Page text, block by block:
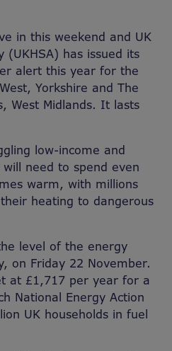
in this weekend and UK
(UKHSA) has issued its
alert this year for the
Yorkshire and The
West Midlands. It lasts
low-income and
need to spend even
warm, with millions
heating to dangerous
level of the energy
on Friday 22 November.
at £1,717 per year for a
National Energy Action
UK households in fuel